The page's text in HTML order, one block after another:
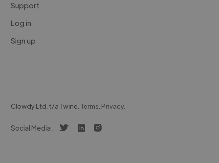
Support
Log in
Sign up
Clowdy Ltd. t/a Twine. Terms. Privacy.
Social Media :